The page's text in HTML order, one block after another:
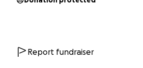
Report fundraiser